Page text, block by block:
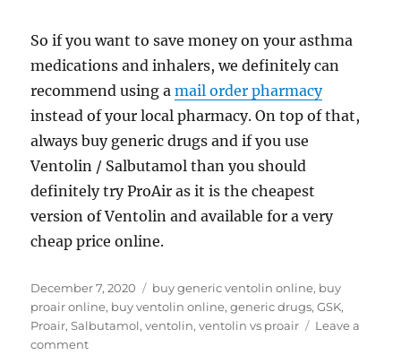
So if you want to save money on your asthma
medications and inhalers, we definitely can
recommend using amail order pharmacy
instead of your local pharmacy. On top of that,
always buy generic drugs and if you use
Ventolin / Salbutamol than you should
definitely try ProAir as it is the cheapest
version of Ventolin and available for a very
cheap price online.
Posted
on
December 7, 2020 Tags
buy generic ventolin online, buy
proair online, buy ventolin online,generic drugs,GSK,
Proair,Salbutamol,ventolin,ventolin vs proair
Leave a
commenton